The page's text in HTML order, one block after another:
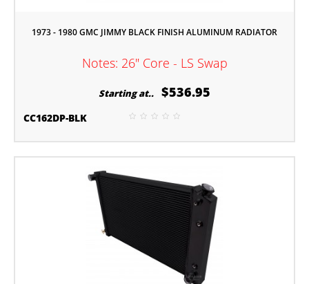
1973 - 1980 GMC JIMMY BLACK FINISH ALUMINUM RADIATOR
Notes: 26" Core - LS Swap
Starting at.. $536.95
CC162DP-BLK